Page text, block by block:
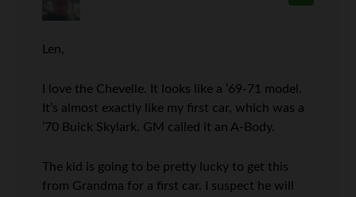
Len,
I love the Chevelle. It looks like a ’69-71 model.
It’s almost exactly like my first car, which was a
’70 Buick Skylark. GM called it an A-Body.
The kid is going to be pretty lucky to get this
from Grandma for a first car. I suspect he will